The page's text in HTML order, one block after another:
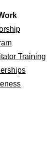
Training